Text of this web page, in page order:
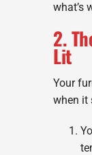
what’s
2.
Lit
Your
when it